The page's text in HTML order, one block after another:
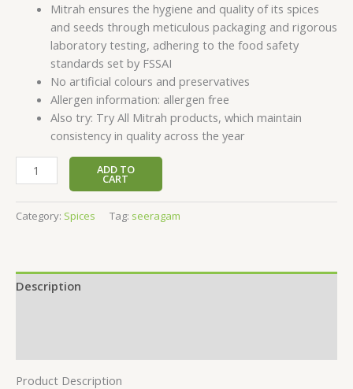
Mitrah ensures the hygiene and quality of its spices
and seeds through meticulous packaging and rigorous
laboratory testing, adhering to the food safety
standards set by FSSAI
No artificial colours and preservatives
Allergen information: allergen free
Also try: Try All Mitrah products, which maintain
consistency in quality across the year
ADD TO
CART
Category: Spices Tag: seeragam
Description
Product Description